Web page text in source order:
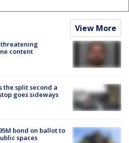
View More
threatening
content
the split second a
goes sideways
bond on ballot to
spaces